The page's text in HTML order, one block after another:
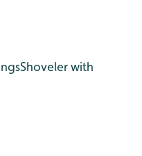
Shoveler with